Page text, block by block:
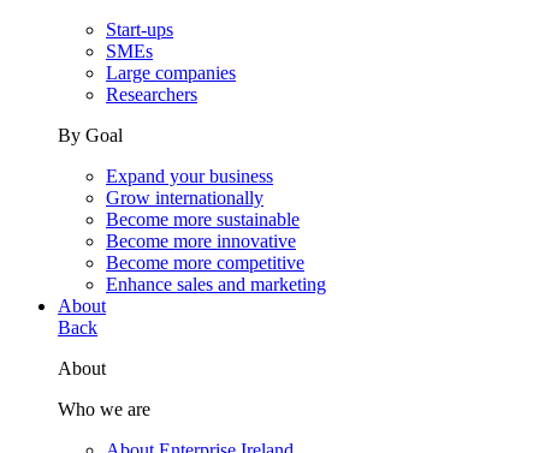
Start-ups
SMEs
Large companies
Researchers
By Goal
Expand your business
Grow internationally
Become more sustainable
Become more innovative
Become more competitive
Enhance sales and marketing
About
Back
About
Who we are